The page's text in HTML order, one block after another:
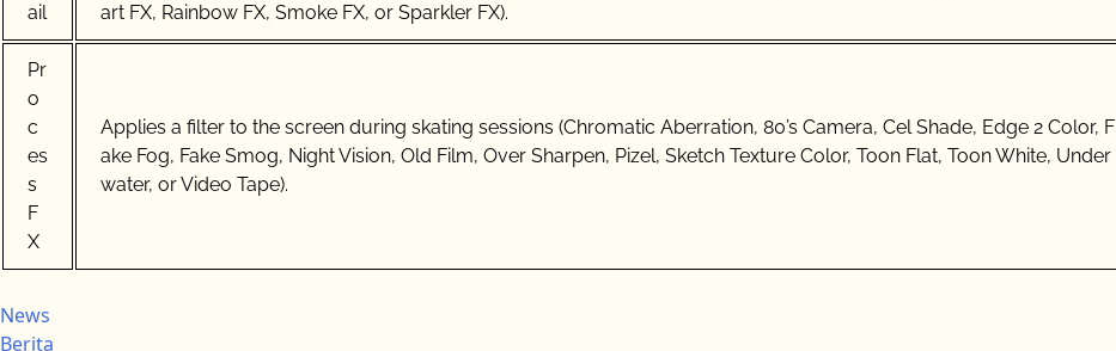
ail
art FX, Rainbow FX, Smoke FX, or Sparkler FX).
Pr
o
c
es
s
F
X
Applies a filter to the screen during skating sessions (Chromatic Aberration, 80’s Camera, Cel Shade, Edge 2 Color, F
ake Fog, Fake Smog, Night Vision, Old Film, Over Sharpen, Pizel, Sketch Texture Color, Toon Flat, Toon White, Under
water, or Video Tape).
News
Berita